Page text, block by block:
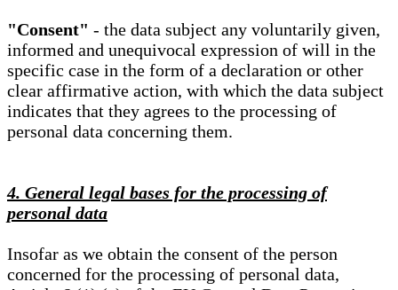
"Consent" - the data subject any voluntarily given,
informed and unequivocal expression of will in the
specific case in the form of a declaration or other
clear affirmative action, with which the data subject
indicates that they agrees to the processing of
personal data concerning them.
4. General legal bases for the processing of
personal data
Insofar as we obtain the consent of the person
concerned for the processing of personal data,